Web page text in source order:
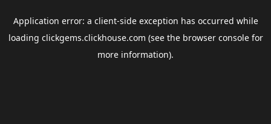
Application error: a client-side exception has occurred while
loading clickgems.clickhouse.com (see the browser consolefor
more information).